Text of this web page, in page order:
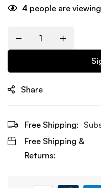
4 people are
Quantity
Share
Free Shipping:
Free Shipping &
Returns: